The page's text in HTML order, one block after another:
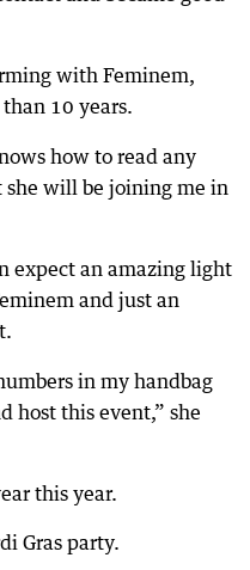
with Feminem,
10 years.
how to read any
she will be joining me in
expect an amazing light
and just an
in my handbag
host this event,” she
this year.